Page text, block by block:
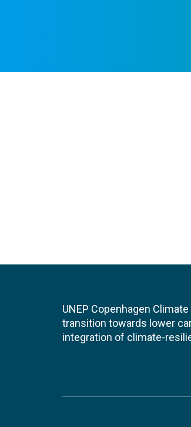
UNEP Copenhagen
transition towards lower
integration of climate-